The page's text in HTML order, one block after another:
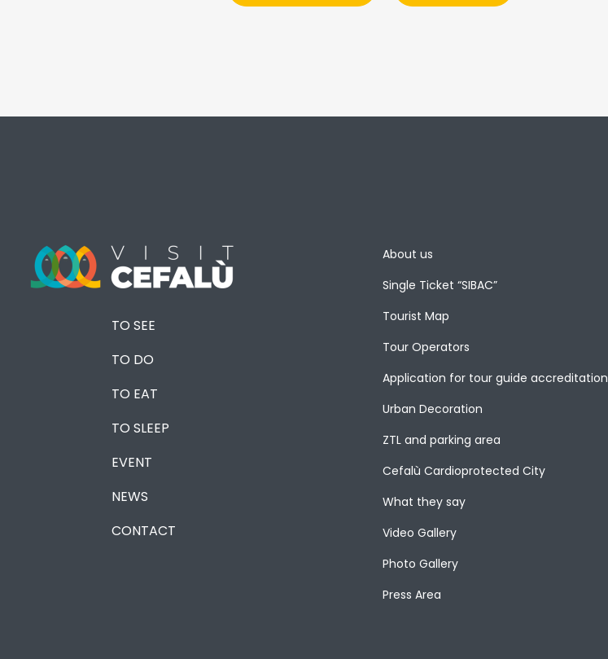
TO SEE
TO DO
TO EAT
TO SLEEP
EVENT
NEWS
CONTACT
About us
Single Ticket “SIBAC”
Tourist Map
Tour Operators
Application for tour guide accreditation
Urban Decoration
ZTL and parking area
Cefalù Cardioprotected City
What they say
Video Gallery
Photo Gallery
Press Area